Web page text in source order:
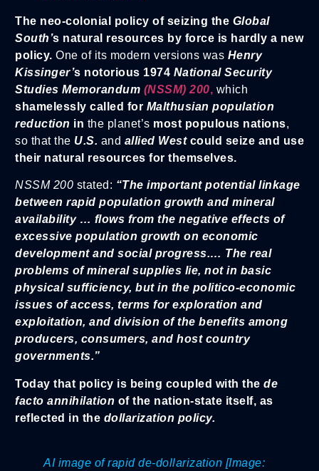
The neo-colonial policy of seizing the Global
South’s natural resources by force is hardly a new
policy. One of its modern versions was Henry
Kissinger’s notorious 1974 National Security
Studies Memorandum (NSSM) 200, which
shamelessly called for Malthusian population
reduction in the planet’s most populous nations,
so that the U.S. and allied Westcould seize and use
their natural resources for themselves.
NSSM 200 stated: “The important potential linkage
between rapid population growth and mineral
availability … flows from the negative effects of
excessive population growth on economic
development and social progress.… The real
problems of mineral supplies lie, not in basic
physical sufficiency, but in the politico-economic
issues of access, terms for exploration and
exploitation, and division of the benefits among
producers, consumers, and host country
governments.”
Today that policy is being coupled with the de
facto annihilation of the nation-state itself, as
reflected in the dollarization policy.
AI image of rapid de-dollarization [Image: